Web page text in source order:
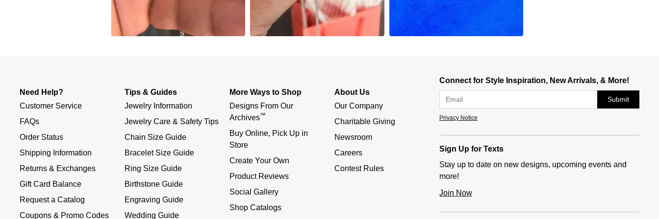
Connect for Style Inspiration, New Arrivals, & More!
Submit
Privacy Notice
Sign Up for Texts
Stay up to date on new designs, upcoming events and
more!
Join Now
Need Help?
Customer Service
FAQs
Order Status
Shipping Information
Returns & Exchanges
Gift Card Balance
Request a Catalog
Coupons & Promo Codes
Tips & Guides
Jewelry Information
Jewelry Care & Safety Tips
Chain Size Guide
Bracelet Size Guide
Ring Size Guide
Birthstone Guide
Engraving Guide
Wedding Guide
More Ways to Shop
Designs From Our
Archives™
Buy Online, Pick Up in
Store
Create Your Own
Product Reviews
Social Gallery
Shop Catalogs
About Us
Our Company
Charitable Giving
Newsroom
Careers
Contest Rules